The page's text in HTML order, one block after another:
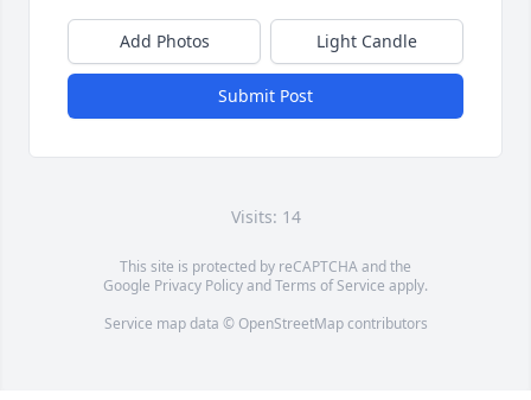
Add Photos Light Candle
Submit Post
Visits: 14
This site is protected by reCAPTCHA and the
Google Privacy PolicyandTerms of Service apply.
Service map data © OpenStreetMapcontributors